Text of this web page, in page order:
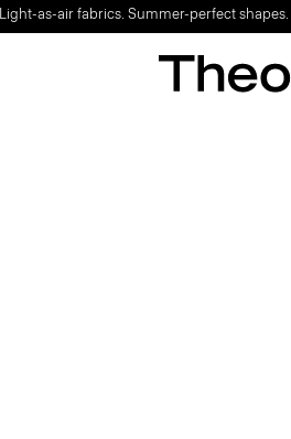
Light-as-air fabrics. Summer-perfect shapes.